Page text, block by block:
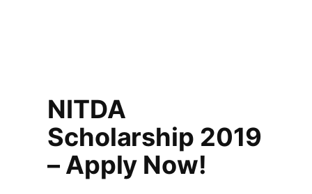
NITDA
Scholarship 2019
– Apply Now!